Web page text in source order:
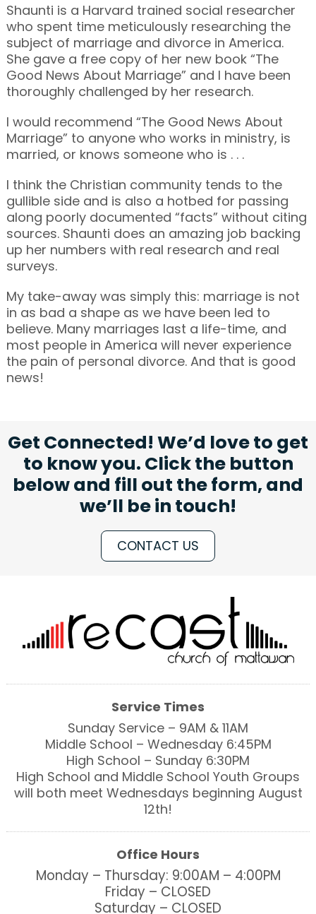
Shaunti is a Harvard trained social researcher
who spent time meticulously researching the
subject of marriage and divorce in America.
She gave a free copy of her new book “The
Good News About Marriage” and I have been
thoroughly challenged by her research.
I would recommend “The Good News About
Marriage” to anyone who works in ministry, is
married, or knows someone who is . . .
I think the Christian community tends to the
gullible side and is also a hotbed for passing
along poorly documented “facts” without citing
sources. Shaunti does an amazing job backing
up her numbers with real research and real
surveys.
My take-away was simply this: marriage is not
in as bad a shape as we have been led to
believe. Many marriages last a life-time, and
most people in America will never experience
the pain of personal divorce. And that is good
news!
Get Connected! We’d love to get
to know you. Click the button
below and fill out the form, and
we’ll be in touch!
CONTACT US
Service Times
Sunday Service – 9AM & 11AM
Middle School – Wednesday 6:45PM
High School – Sunday 6:30PM
High School and Middle School Youth Groups
will both meet Wednesdays beginning August
12th!
Office Hours
Monday – Thursday: 9:00AM – 4:00PM
Friday – CLOSED
Saturday – CLOSED